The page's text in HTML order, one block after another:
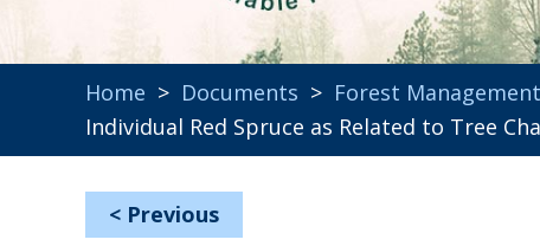
Home > Documents > Forest Management
Individual Red Spruce as Related to Tree
< Previous